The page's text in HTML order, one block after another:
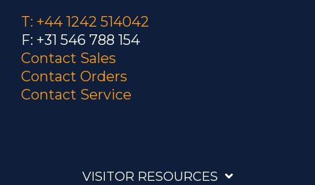
T: +44 1242 514042
F: +31 546 788 154
Contact Sales
Contact Orders
Contact Service
VISITOR RESOURCES